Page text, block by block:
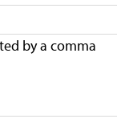
by a comma